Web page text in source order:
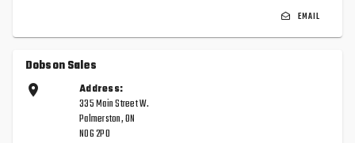
EMAIL
Dobson Sales
Address:
335 Main Street W.
Palmerston, ON
N0G 2P0